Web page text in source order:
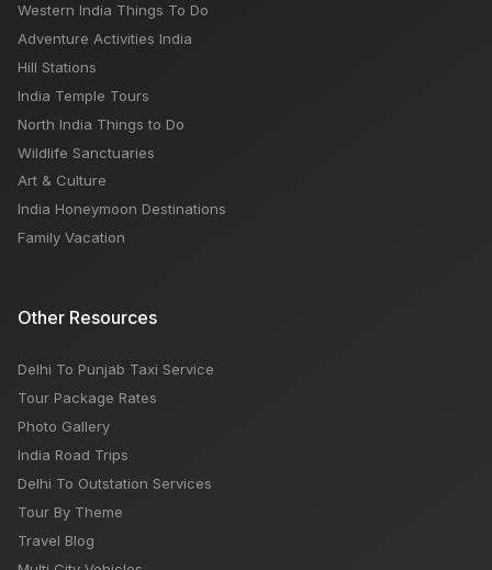
Western India Things To Do
Adventure Activities India
Hill Stations
India Temple Tours
North India Things to Do
Wildlife Sanctuaries
Art & Culture
India Honeymoon Destinations
Family Vacation
Other Resources
Delhi To Punjab Taxi Service
Tour Package Rates
Photo Gallery
India Road Trips
Delhi To Outstation Services
Tour By Theme
Travel Blog